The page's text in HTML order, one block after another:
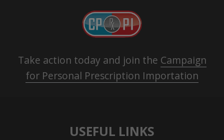
Take action today and join the Campaign
for Personal Prescription Importation
USEFUL LINKS